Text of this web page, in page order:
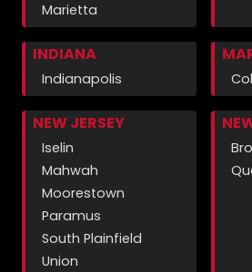
Marietta
INDIANA
Indianapolis
NEW JERSEY
Iselin
Mahwah
Moorestown
Paramus
South Plainfield
Union